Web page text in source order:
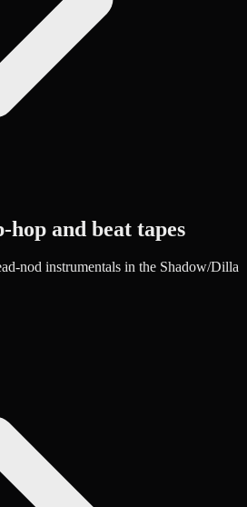
and beat tapes
nod instrumentals in the Shadow/Dilla